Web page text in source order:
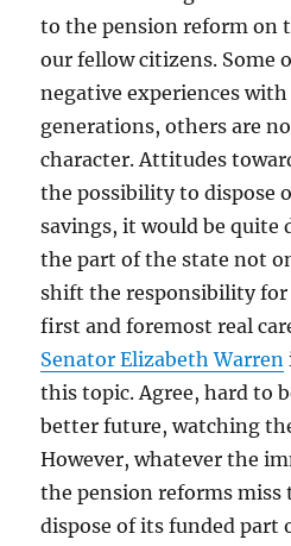
to the pension reform on
our fellow citizens. Some
negative experiences
generations, others are
character. Attitudes
the possibility to dispose
savings, it would be quite
the part of the state not
shift the responsibility for
first and foremost real
Senator Elizabeth Warren
this topic. Agree, hard to
better future, watching
However, whatever the
the pension reforms
dispose of its funded part